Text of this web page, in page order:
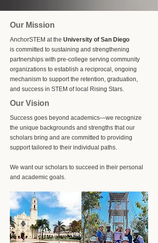
Our Mission
AnchorSTEM at the University of San Diego
is committed to sustaining and strengthening
partnerships with pre-college serving community
organizations to establish a reciprocal, ongoing
mechanism to support the retention, graduation,
and success in STEM of local Rising Stars.
Our Vision
Success goes beyond academics—we recognize
the unique backgrounds and strengths that our
scholars bring and are committed to providing
support tailored to their individual paths. ​
We want our scholars to succeed in their personal
and academic goals.